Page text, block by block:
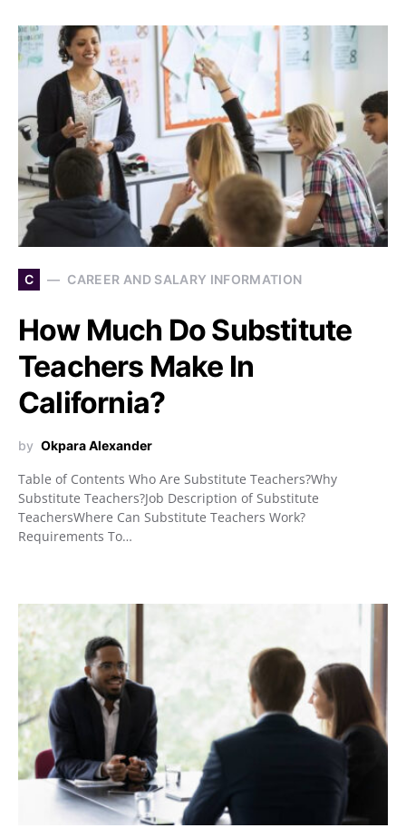
C CAREER AND SALARY INFORMATION
How Much Do Substitute
Teachers Make In
California?
by Okpara Alexander
Table of Contents Who Are Substitute Teachers?Why
Substitute Teachers?Job Description of Substitute
TeachersWhere Can Substitute Teachers Work?
Requirements To…